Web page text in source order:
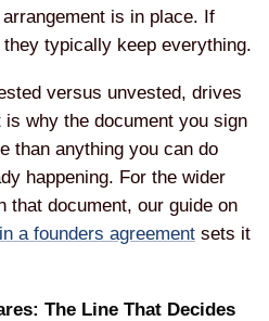
arrangement is in place. If
typically keep everything.
versus unvested, drives
why the document you sign
than anything you can do
happening. For the wider
that document, our guide on
a founders agreement sets it
The Line That Decides